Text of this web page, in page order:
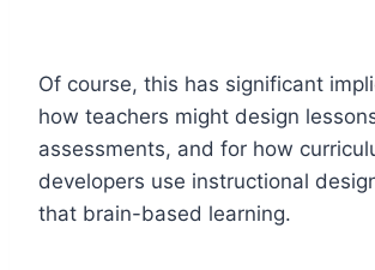
Of course, this has significant
how teachers might design
assessments, and for how
developers use instructional
that brain-based learning.